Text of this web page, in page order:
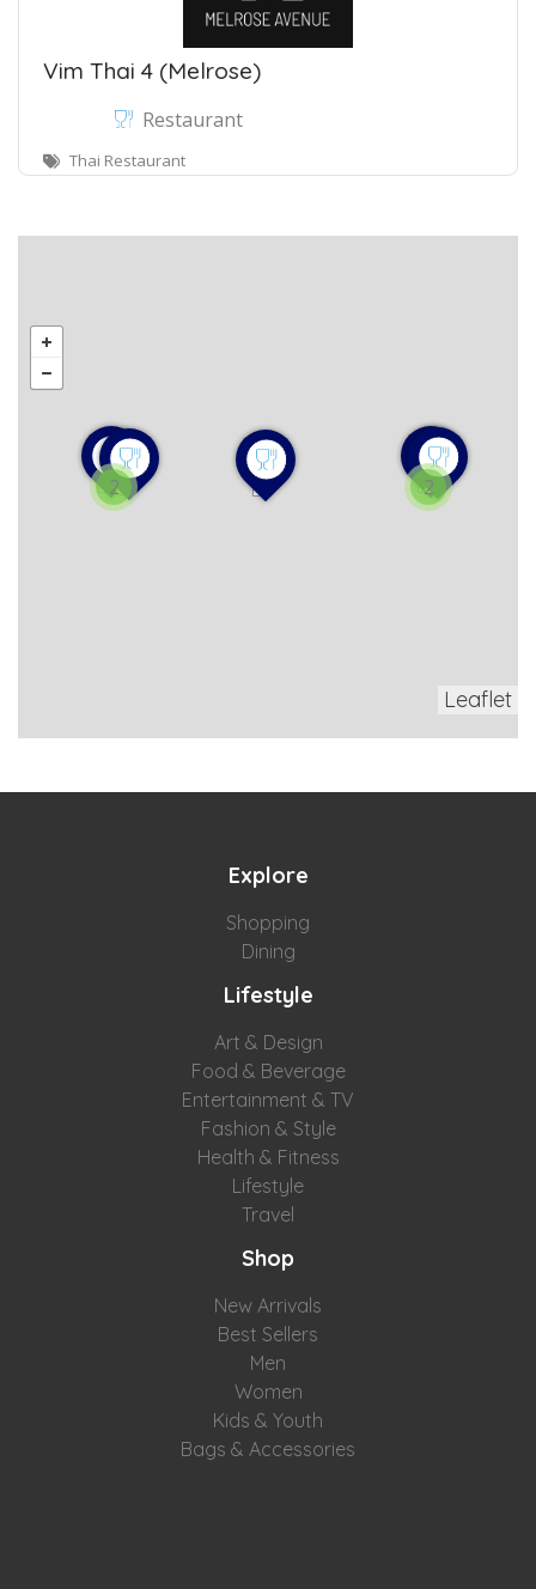
Vim Thai 4 (Melrose)
Restaurant
Thai Restaurant
2 2
Leaflet
Explore
Shopping
Dining
Lifestyle
Art & Design
Food & Beverage
Entertainment & TV
Fashion & Style
Health & Fitness
Lifestyle
Travel
Shop
New Arrivals
Best Sellers
Men
Women
Kids & Youth
Bags & Accessories